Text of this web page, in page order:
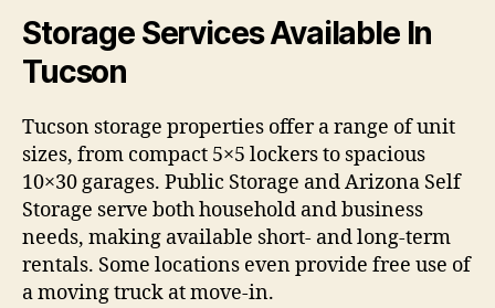
Storage Services Available In
Tucson
Tucson storage properties offer a range of unit
sizes, from compact 5×5 lockers to spacious
10×30 garages. Public Storage and Arizona Self
Storage serve both household and business
needs, making available short- and long-term
rentals. Some locations even provide free use of
a moving truck at move-in.